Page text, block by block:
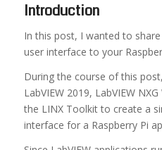
Introduction
In this post, I wanted to
user interface to your
During the course of this
LabVIEW 2019, LabVIEW
the LINX Toolkit to create a
interface for a Raspberry Pi